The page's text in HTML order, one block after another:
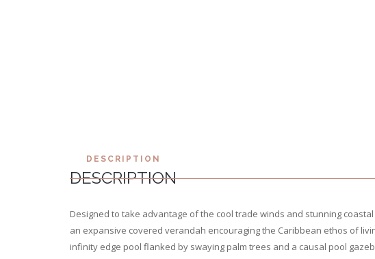
DESCRIPTION
DESCRIPTION
Designed to take advantage of the cool trade winds and stunning
an expansive covered verandah encouraging the Caribbean ethos of
infinity edge pool flanked by swaying palm trees and a causal pool